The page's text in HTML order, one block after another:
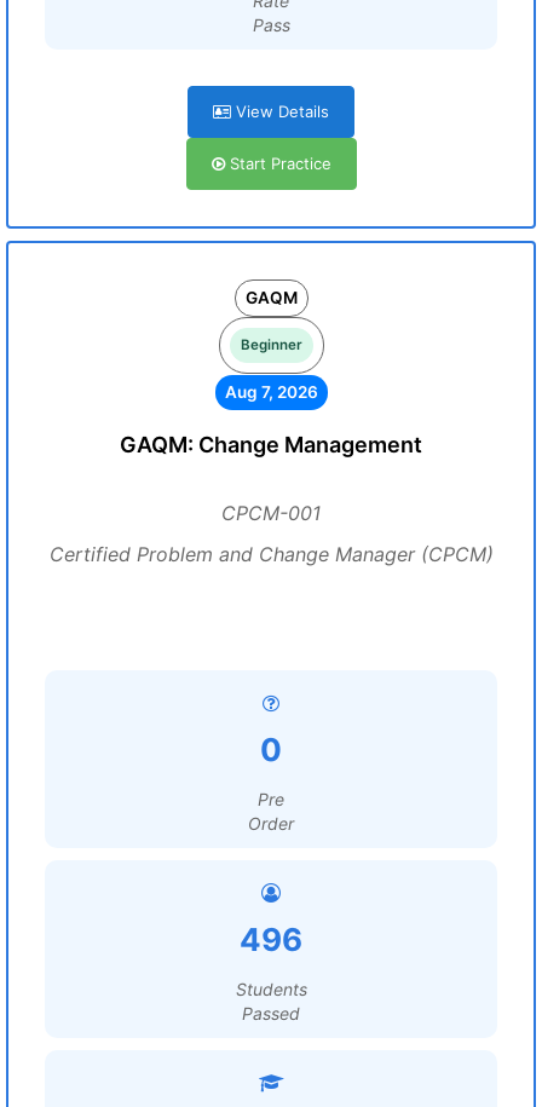
Pass
View Details
Start Practice
GAQM
Beginner
Aug 7, 2026
GAQM: Change Management
CPCM-001
Certified Problem and Change Manager (CPCM)
0
Pre
Order
496
Students
Passed